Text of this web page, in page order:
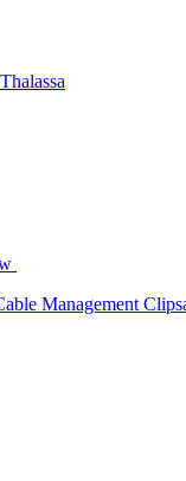
Thalassa
Management